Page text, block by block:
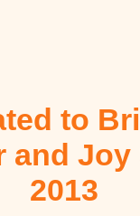
to
and Joy
2013